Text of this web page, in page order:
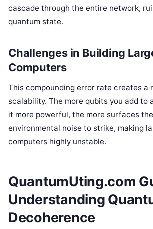
cascade through the entire network,
quantum state.
Challenges in Building
Computers
This compounding error rate creates a
scalability. The more qubits you add to
it more powerful, the more surfaces
environmental noise to strike, making
computers highly unstable.
QuantumUting.com
Understanding
Decoherence